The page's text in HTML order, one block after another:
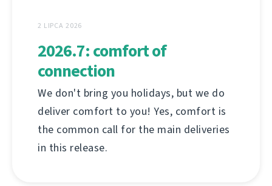
2 LIPCA 2026
2026.7: comfort of
connection
We don't bring you holidays, but we do
deliver comfort to you! Yes, comfort is
the common call for the main deliveries
in this release.